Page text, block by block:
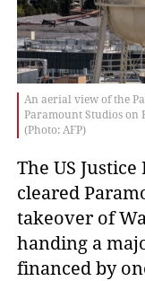
An aerial view of the
Paramount Studios on
(Photo: AFP)
The US
cleared
takeover of
handing a
financed by